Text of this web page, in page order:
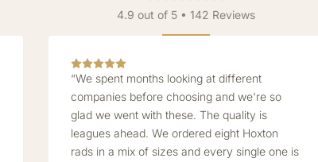
4.9 out of 5 • 142 Reviews
“We spent months looking at different
companies before choosing and we're so
glad we went with these. The quality is
leagues ahead. We ordered eight Hoxton
rads in a mix of sizes and every single one is